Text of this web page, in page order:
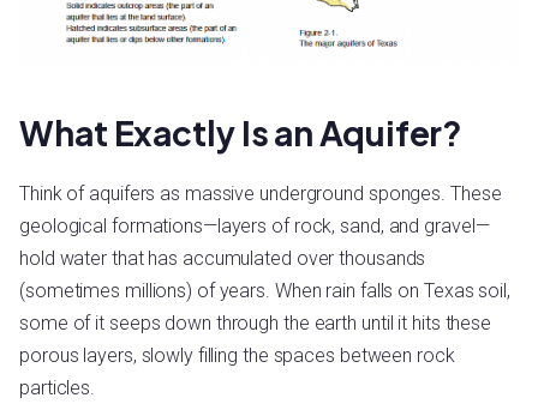
What Exactly Is an Aquifer?
Think of aquifers as massive underground sponges. These
geological formations—layers of rock, sand, and gravel—
hold water that has accumulated over thousands
(sometimes millions) of years. When rain falls on Texas soil,
some of it seeps down through the earth until it hits these
porous layers, slowly filling the spaces between rock
particles.